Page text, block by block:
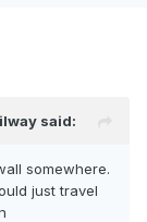
said:
somewhere.
just travel